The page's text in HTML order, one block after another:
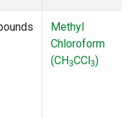
Methyl
Chloroform
(CH3CCl3)